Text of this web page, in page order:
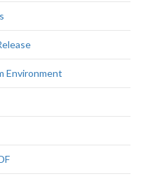
Environment